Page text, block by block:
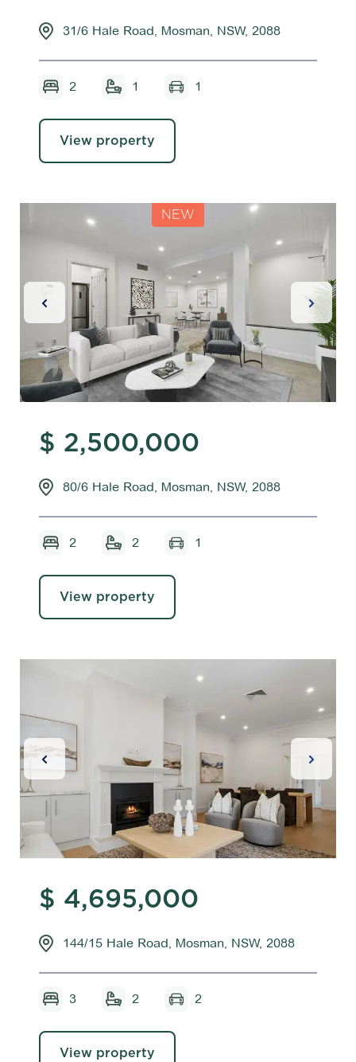
31/6 Hale Road, Mosman, NSW, 2088
2 1 1
View property
NEW
Previous Slide Next
$ 2,500,000
80/6 Hale Road, Mosman, NSW, 2088
2 2 1
View property
Previous Slide Next
$ 4,695,000
144/15 Hale Road, Mosman, NSW, 2088
3 2 2
View property